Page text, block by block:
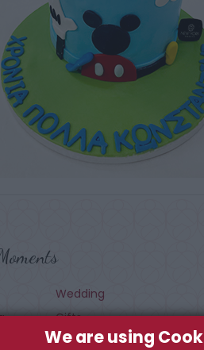
Wedding
Gifts
Baby Shower
We are using